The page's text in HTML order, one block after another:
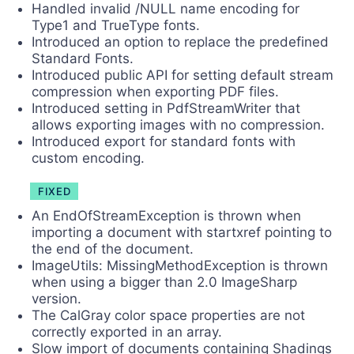
Handled invalid /NULL name encoding for
Type1 and TrueType fonts.
Introduced an option to replace the predefined
Standard Fonts.
Introduced public API for setting default stream
compression when exporting PDF files.
Introduced setting in PdfStreamWriter that
allows exporting images with no compression.
Introduced export for standard fonts with
custom encoding.
FIXED
An EndOfStreamException is thrown when
importing a document with startxref pointing to
the end of the document.
ImageUtils: MissingMethodException is thrown
when using a bigger than 2.0 ImageSharp
version.
The CalGray color space properties are not
correctly exported in an array.
Slow import of documents containing Shadings